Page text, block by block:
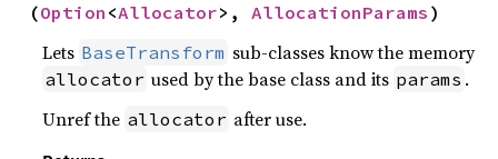
(Option <Allocator>, AllocationParams )
Lets BaseTransform sub-classes know the memory
allocator used by the base class and its params .
Unref the allocator after use.